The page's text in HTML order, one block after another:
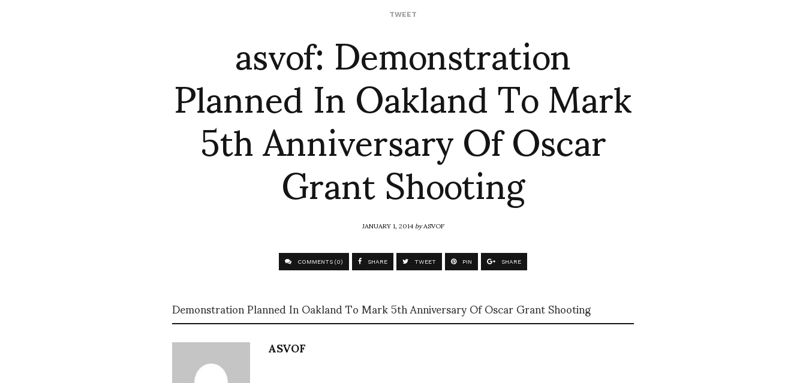
TWEET
asvof: Demonstration
Planned In Oakland To Mark
5th Anniversary Of Oscar
Grant Shooting
JANUARY 1, 2014byASVOF
COMMENTS (0) SHARE TWEET PIN SHARE
Demonstration Planned In Oakland To Mark 5th Anniversary Of Oscar Grant Shooting
ASVOF